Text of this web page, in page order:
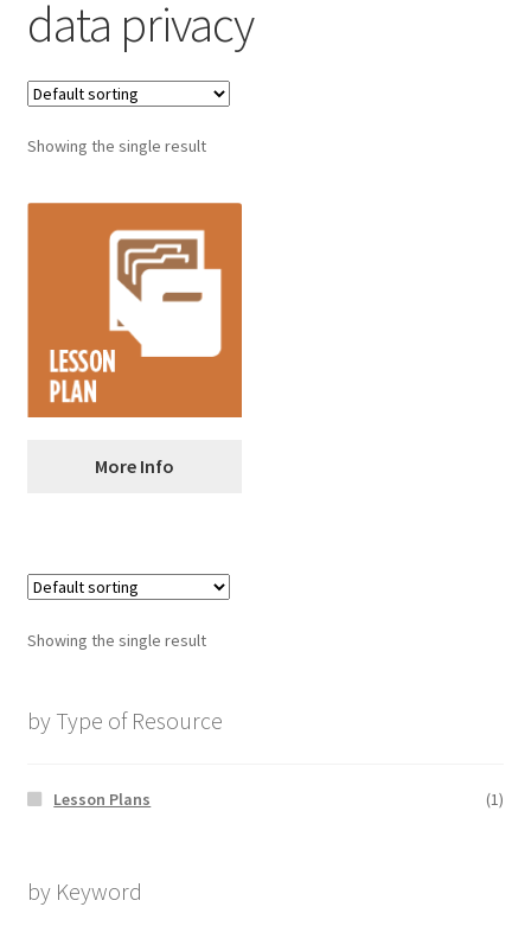
data privacy
Showing the single result
Privacy and Internet
More Info
Showing the single result
by Type of Resource
Lesson Plans (1)
by Keyword